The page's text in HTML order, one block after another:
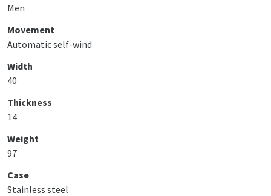
Men
Movement
Automatic self-wind
Width
40
Thickness
14
Weight
97
Case
Stainless steel